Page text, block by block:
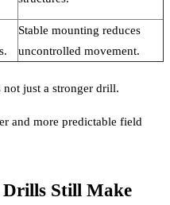
Stable mounting reduces
uncontrolled movement.
just a stronger drill.
and more predictable field
Still Make